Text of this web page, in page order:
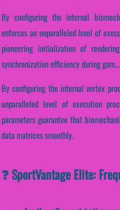
By configuring the internal
enforces an unparalleled level of
pioneering initialization of
synchronization efficiency during gam...
By configuring the internal vertex
unparalleled level of execution
parameters guarantee that
data matrices smoothly.
❓ SportVantage Elite: